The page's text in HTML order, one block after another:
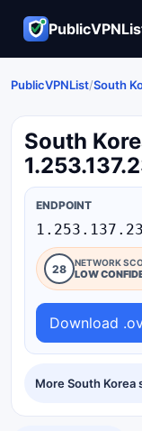
PublicVPNList/South
South
More South Korea
ENDPOINT
28 NETWORK
LOW
Download